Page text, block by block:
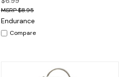
$8.95
Endurance
Compare